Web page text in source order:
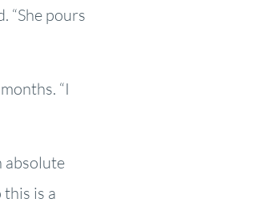
“She pours
“I
absolute
this is a